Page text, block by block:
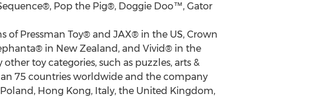
Pop the Pig®, Doggie Doo™, Gator
Pressman Toy® and JAX® in the US, Crown
in New Zealand , and Vivid® in the
toy categories, such as puzzles, arts &
75 countries worldwide and the company
Poland , Hong Kong, Italy, the United Kingdom,